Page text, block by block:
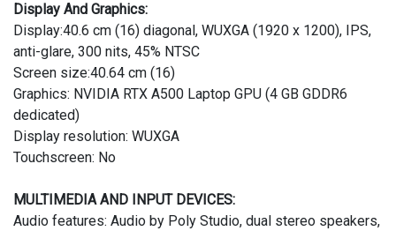
Display And Graphics:
Display:40.6 cm (16) diagonal, WUXGA (1920 x 1200), IPS,
anti-glare, 300 nits, 45% NTSC
Screen size:40.64 cm (16)
Graphics: NVIDIA RTX A500 Laptop GPU (4 GB GDDR6
dedicated)
Display resolution: WUXGA
Touchscreen: No
MULTIMEDIA AND INPUT DEVICES:
Audio features: Audio by Poly Studio, dual stereo speakers,